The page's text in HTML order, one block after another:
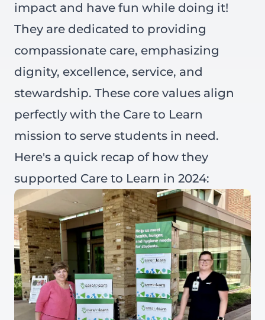
impact and have fun while doing it!
They are dedicated to providing
compassionate care, emphasizing
dignity, excellence, service, and
stewardship. These core values align
perfectly with the Care to Learn
mission to serve students in need.
Here's a quick recap of how they
supported Care to Learn in 2024: